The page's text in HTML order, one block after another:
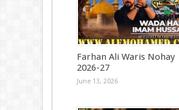
Farhan Ali Waris Nohay
2026-27
June 13, 2026